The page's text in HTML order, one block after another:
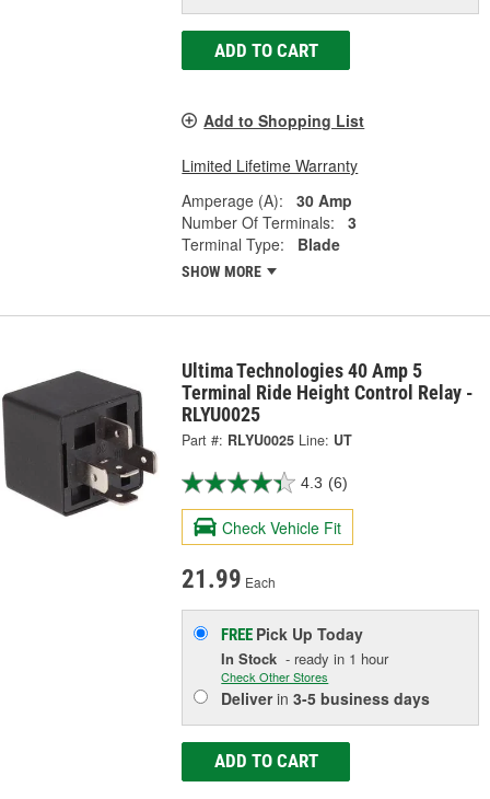
ADD TO CART
Add to Shopping List
Limited Lifetime Warranty
Amperage (A):
30 Amp
Number Of Terminals:
3
Terminal Type:
Blade
SHOW MORE
Ultima Technologies 40 Amp 5
Terminal Ride Height Control Relay -
RLYU0025
Part #: RLYU0025 Line: UT
4.3 (6)
Check Vehicle Fit
21.99 Each
FREE Pick UpToday
In Stock - ready in 1 hour
Check Other Stores
Deliverin3-5 business days
ADD TO CART